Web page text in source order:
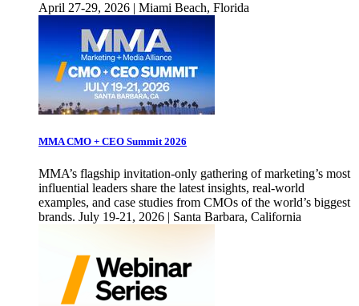
April 27-29, 2026 | Miami Beach, Florida
MMA CMO + CEO Summit 2026
MMA’s flagship invitation-only gathering of marketing’s most
influential leaders share the latest insights, real-world
examples, and case studies from CMOs of the world’s biggest
brands. July 19-21, 2026 | Santa Barbara, California